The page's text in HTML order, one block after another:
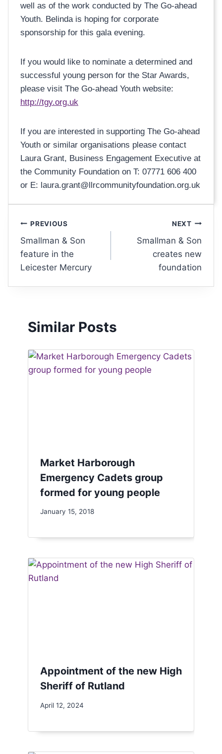
well as of the work conducted by The Go-ahead
Youth. Belinda is hoping for corporate
sponsorship for this gala evening.
If you would like to nominate a determined and
successful young person for the Star Awards,
please visit The Go-ahead Youth website:
http://tgy.org.uk
If you are interested in supporting The Go-ahead
Youth or similar organisations please contact
Laura Grant, Business Engagement Executive at
the Community Foundation on T: 07771 606 400
or E: laura.grant@llrcommunityfoundation.org.uk
PREVIOUS
Smallman & Son
feature in the
Leicester Mercury
NEXT
Smallman & Son
creates new
foundation
Similar Posts
Market Harborough
Emergency Cadets group
formed for young people
January 15, 2018
Appointment of the new High
Sheriff of Rutland
April 12, 2024